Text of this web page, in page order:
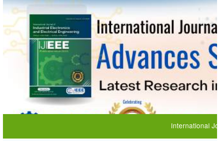
International